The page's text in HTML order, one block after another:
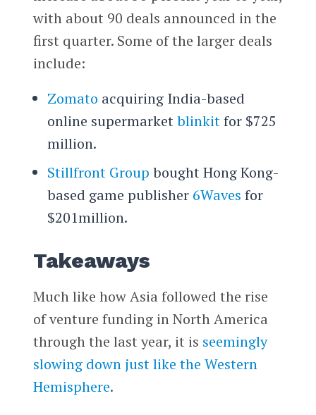
with about 90 deals announced in the
first quarter. Some of the larger deals
include:
Zomato acquiring India-based
online supermarketblinkitfor $725
million.
Stillfront Group bought Hong Kong-
based game publisher 6Waves for
$201million.
Takeaways
Much like how Asia followed the rise
of venture funding in North America
through the last year, it is seemingly
slowing down just like the Western
Hemisphere.